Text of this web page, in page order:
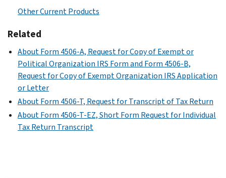
Other Current Products
Related
About Form 4506-A, Request for Copy of Exempt or
Political Organization IRS Form and Form 4506-B,
Request for Copy of Exempt Organization IRS Application
or Letter
About Form 4506-T, Request for Transcript of Tax Return
About Form 4506-T-EZ, Short Form Request for Individual
Tax Return Transcript